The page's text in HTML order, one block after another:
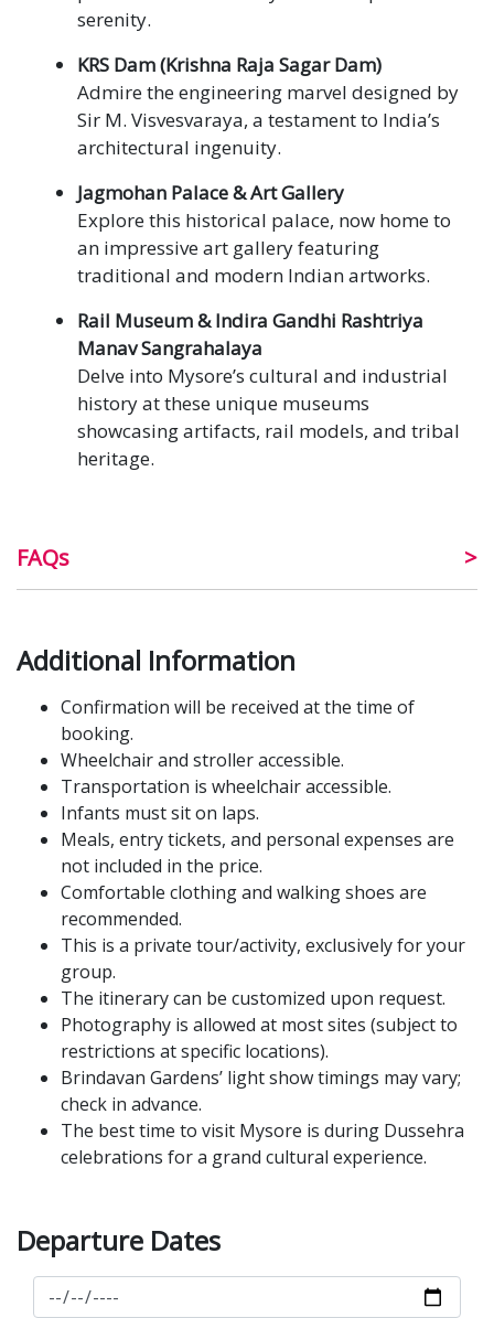
serenity.
KRS Dam (Krishna Raja Sagar Dam)
Admire the engineering marvel designed by
Sir M. Visvesvaraya, a testament to India’s
architectural ingenuity.
Jagmohan Palace & Art Gallery
Explore this historical palace, now home to
an impressive art gallery featuring
traditional and modern Indian artworks.
Rail Museum & Indira Gandhi Rashtriya
Manav Sangrahalaya
Delve into Mysore’s cultural and industrial
history at these unique museums
showcasing artifacts, rail models, and tribal
heritage.
FAQs
Additional Information
Confirmation will be received at the time of
booking.
Wheelchair and stroller accessible.
Transportation is wheelchair accessible.
Infants must sit on laps.
Meals, entry tickets, and personal expenses are
not included in the price.
Comfortable clothing and walking shoes are
recommended.
This is a private tour/activity, exclusively for your
group.
The itinerary can be customized upon request.
Photography is allowed at most sites (subject to
restrictions at specific locations).
Brindavan Gardens’ light show timings may vary;
check in advance.
The best time to visit Mysore is during Dussehra
celebrations for a grand cultural experience.
Departure Dates